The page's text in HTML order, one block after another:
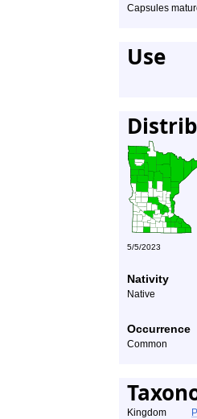
Capsules
Use
5/5/2023
Nativity
Native
Occurrence
Common
Kingdom